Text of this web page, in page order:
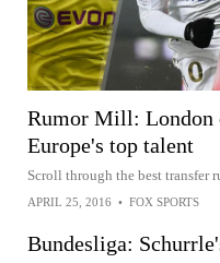
Rumor Mill: London
Europe's top talent
Scroll through the best transfer
APRIL 25, 2016 • FOX SPORTS
Bundesliga: